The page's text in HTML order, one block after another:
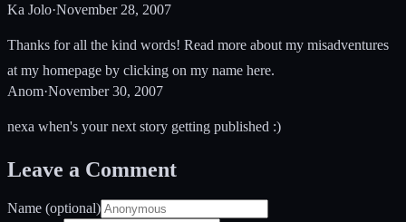
Ka Jolo·November 28, 2007
Thanks for all the kind words! Read more about my misadventures
at my homepage by clicking on my name here.
Anom·November 30, 2007
nexa when's your next story getting published :)
Leave a Comment
Name (optional)